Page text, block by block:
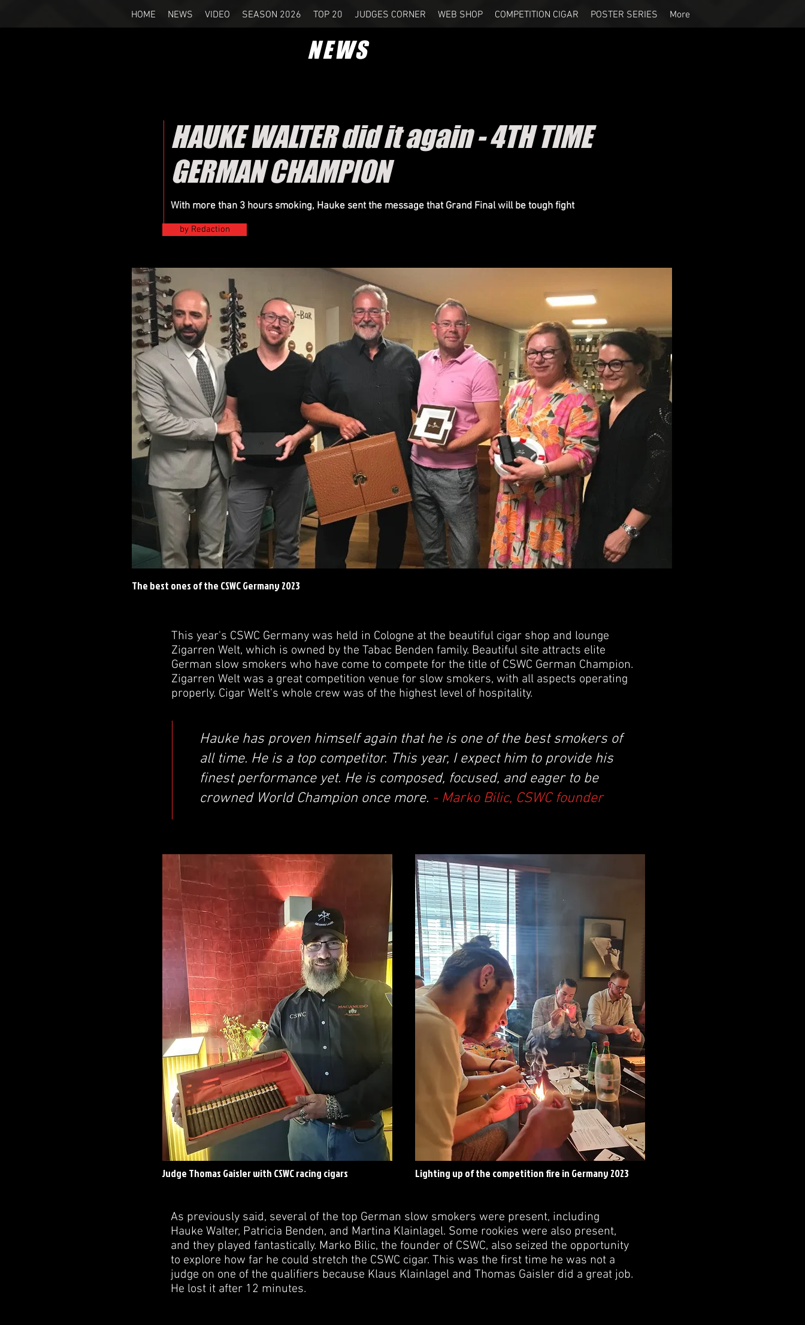
HOME NEWS VIDEO SEASON 2026 TOP 20 JUDGES CORNER WEB SHOP COMPETITION CIGAR POSTER SERIES More
NEWS
HAUKE WALTER did it again - 4TH TIME
GERMAN CHAMPION
by Redaction
With more than 3 hours smoking, Hauke sent the message that Grand Final will be tough fight
The best ones of the CSWC Germany 2023
This year's CSWC Germany was held in Cologne at the beautiful cigar shop and lounge
Zigarren Welt, which is owned by the Tabac Benden family. Beautiful site attracts elite
German slow smokers who have come to compete for the title of CSWC German Champion.
Zigarren Welt was a great competition venue for slow smokers, with all aspects operating
properly. Cigar Welt's whole crew was of the highest level of hospitality.
Hauke has proven himself again that he is one of the best smokers of
all time. He is a top competitor. This year, I expect him to provide his
finest performance yet. He is composed, focused, and eager to be
crowned World Champion once more. - Marko Bilic, CSWC founder
Judge Thomas Gaisler with CSWC racing cigars Lighting up of the competition fire in Germany 2023
As previously said, several of the top German slow smokers were present, including
Hauke Walter, Patricia Benden, and Martina Klainlagel. Some rookies were also present,
and they played fantastically. Marko Bilic, the founder of CSWC, also seized the opportunity
to explore how far he could stretch the CSWC cigar. This was the first time he was not a
judge on one of the qualifiers because Klaus Klainlagel and Thomas Gaisler did a great job.
He lost it after 12 minutes.